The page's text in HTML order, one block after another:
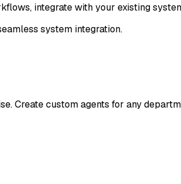
integrate with your existing
system integration.
Create custom agents for any